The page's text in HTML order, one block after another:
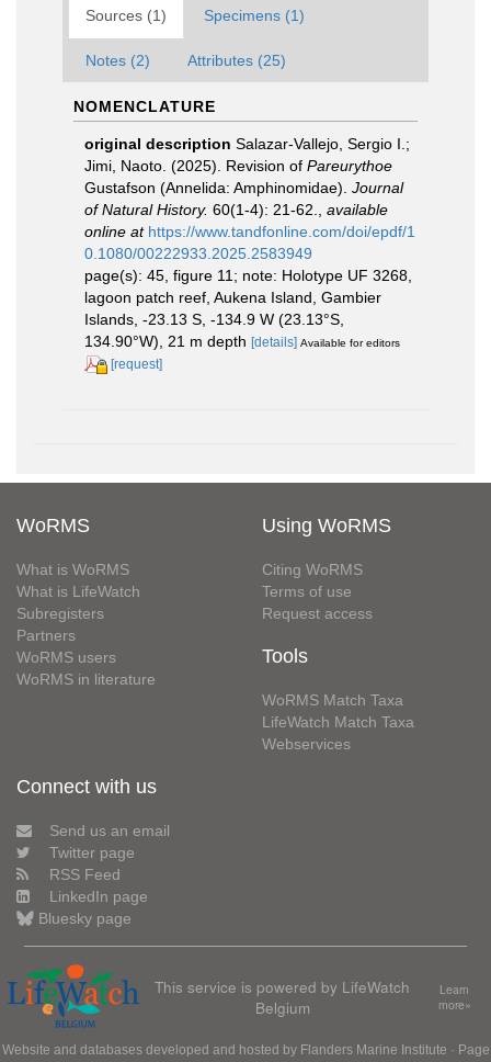
Sources (1) Specimens (1)
Notes (2) Attributes (25)
NOMENCLATURE
original description Salazar-Vallejo, Sergio I.;
Jimi, Naoto. (2025). Revision of Pareurythoe
Gustafson (Annelida: Amphinomidae). Journal
of Natural History. 60(1-4): 21-62.
available
online at https://www.tandfonline.com/doi/epdf/1
0.1080/00222933.2025.2583949
page(s): 45, figure 11; note: Holotype UF 3268,
lagoon patch reef, Aukena Island, Gambier
Islands, -23.13 S, -134.9 W (23.13°S,
134.90°W), 21 m depth [details] Available for editors
[request]
WoRMS
What is WoRMS
What is LifeWatch
Subregisters
Partners
WoRMS users
WoRMS in literature
Using WoRMS
Citing WoRMS
Terms of use
Request access
Tools
WoRMS Match Taxa
LifeWatch Match Taxa
Webservices
Connect with us
Send us an email
Twitter page
RSS Feed
LinkedIn page
Bluesky page
This service is powered by LifeWatch
Belgium
Learn
more»
Website and databases developed and hosted by Flanders Marine Institute · Page